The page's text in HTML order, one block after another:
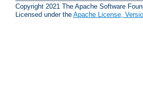
Copyright 2021 The Apache Software
Licensed under the Apache License,